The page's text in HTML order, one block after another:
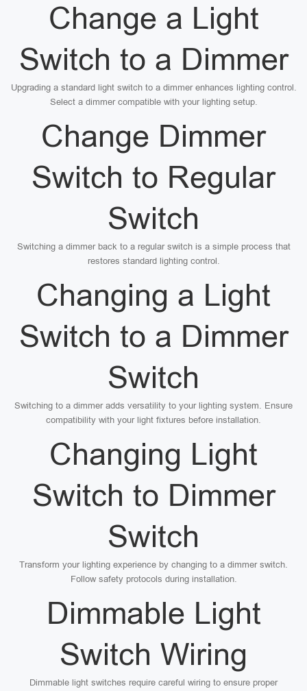
Change a Light
Switch to a Dimmer
Upgrading a standard light switch to a dimmer enhances lighting control.
Select a dimmer compatible with your lighting setup.
Change Dimmer
Switch to Regular
Switch
Switching a dimmer back to a regular switch is a simple process that
restores standard lighting control.
Changing a Light
Switch to a Dimmer
Switch
Switching to a dimmer adds versatility to your lighting system. Ensure
compatibility with your light fixtures before installation.
Changing Light
Switch to Dimmer
Switch
Transform your lighting experience by changing to a dimmer switch.
Follow safety protocols during installation.
Dimmable Light
Switch Wiring
Dimmable light switches require careful wiring to ensure proper